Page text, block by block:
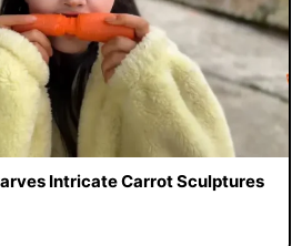
Intricate Carrot Sculptures